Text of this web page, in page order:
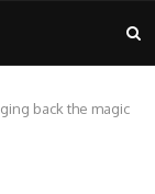
back the magic